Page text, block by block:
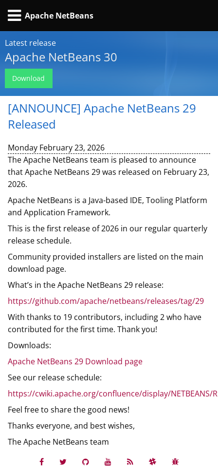
Apache NetBeans
Latest release
Apache NetBeans 30
Download
[ANNOUNCE] Apache NetBeans 29
Released
Monday February 23, 2026
The Apache NetBeans team is pleased to announce
that Apache NetBeans 29 was released on February 23,
2026.
Apache NetBeans is a Java-based IDE, Tooling Platform
and Application Framework.
This is the first release of 2026 in our regular quarterly
release schedule.
Community provided installers are listed on the main
download page.
What’s in the Apache NetBeans 29 release:
https://github.com/apache/netbeans/releases/tag/29
With thanks to 19 contributors, including 2 who have
contributed for the first time. Thank you!
Downloads:
Apache NetBeans 29 Download page
See our release schedule:
https://cwiki.apache.org/confluence/display/NETBEANS/
Feel free to share the good news!
Thanks everyone, and best wishes,
The Apache NetBeans team